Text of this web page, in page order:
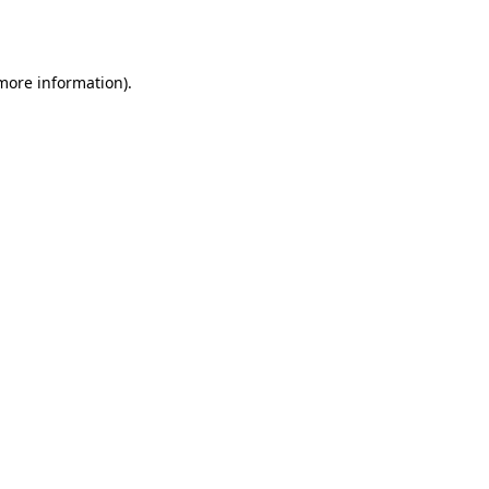
information).